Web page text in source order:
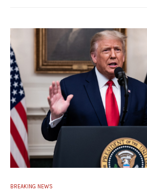
BREAKING NEWS